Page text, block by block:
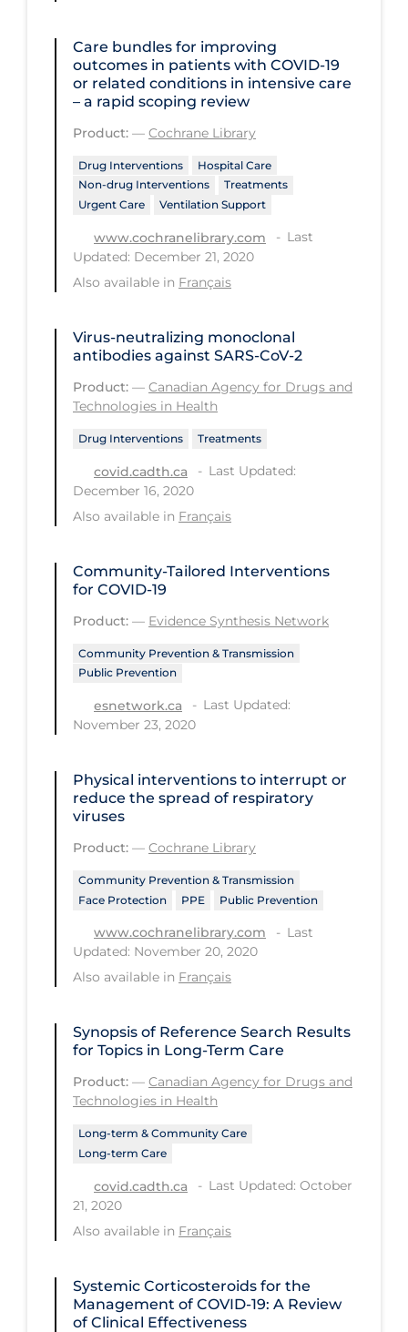
Practice Guidelines
Protective Clothing
Public Policy & Economic Impact
Public Prevention
Quarantine
Rapid Testing
Recreation
Recreation Grounds
Regulation & Policy
School Protocols
Schools & Learning
Serological Testing
Social Compliance
Social Media
Socio-cultural
Sterilization
Surgery
Testing & Tracing
Testing Data
Tracing
Traditional Learning
Travel
Treatments
Vaccine
Vaccines & Immunity
Ventilation Support
Virtual Care
Vulnerable Groups
Vulnerable Sub-populations
Workplace Regulations
Apply Reset
Care bundles for improving
outcomes in patients with COVID‐19
or related conditions in intensive care
– a rapid scoping review
Product: — Cochrane Library
Drug Interventions
Hospital Care
Non-drug Interventions
Treatments
Urgent Care
Ventilation Support
www.cochranelibrary.com
Last
Updated: December 21, 2020
Also available in Français
Virus-neutralizing monoclonal
antibodies against SARS-CoV-2
Product: — Canadian Agency for Drugs and
Technologies in Health
Drug Interventions Treatments
covid.cadth.ca
Last Updated:
December 16, 2020
Also available in Français
Community-Tailored Interventions
for COVID-19
Product: — Evidence Synthesis Network
Community Prevention & Transmission
Public Prevention
esnetwork.ca
Last Updated:
November 23, 2020
Physical interventions to interrupt or
reduce the spread of respiratory
viruses
Product: — Cochrane Library
Community Prevention & Transmission
Face Protection
PPE Public Prevention
www.cochranelibrary.com
Last
Updated: November 20, 2020
Also available in Français
Synopsis of Reference Search Results
for Topics in Long-Term Care
Product: — Canadian Agency for Drugs and
Technologies in Health
Long-term & Community Care
Long-term Care
covid.cadth.ca
Last Updated: October
21, 2020
Also available in Français
Systemic Corticosteroids for the
Management of COVID-19: A Review
of Clinical Effectiveness